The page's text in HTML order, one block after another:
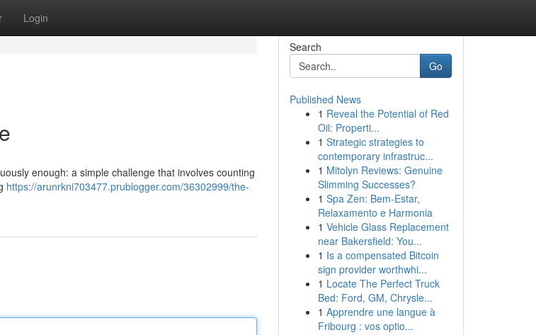
Login
enough: a simple challenge that involves counting
https://arunrkni703477.prublogger.com/36302999/the-
Search
Go
Published News
1 Reveal the Potential of Red
Oil: Properti...
1 Strategic strategies to
contemporary infrastruc...
1 Mitolyn Reviews: Genuine
Slimming Successes?
1 Spa Zen: Bem-Estar,
Relaxamento e Harmonia
1 Vehicle Glass Replacement
near Bakersfield: You...
1 Is a compensated Bitcoin
sign provider worthwhi...
1 Locate The Perfect Truck
Bed: Ford, GM, Chrysle...
1 Apprendre une langue à
Fribourg : vos optio...